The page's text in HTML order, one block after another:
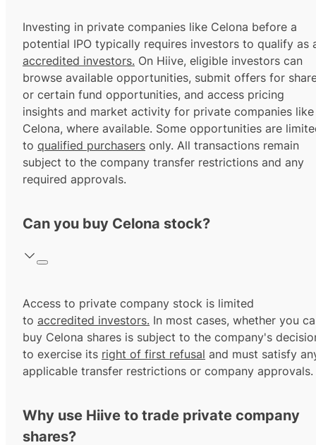
Investing in private companies like Celona before a
potential IPO typically requires investors to qualify as
accredited investors. On Hiive, eligible investors can
browse available opportunities, submit offers for
or certain fund opportunities, and access pricing
insights and market activity for private companies like
Celona, where available. Some opportunities are
to qualified purchasers only. All transactions remain
subject to the company transfer restrictions and any
required approvals.
Can you buy Celona stock?
Access to private company stock is limited
to accredited investors. In most cases, whether you
buy Celona shares is subject to the company's
to exercise its right of first refusal and must satisfy
applicable transfer restrictions or company approvals.
Why use Hiive to trade private company
shares?